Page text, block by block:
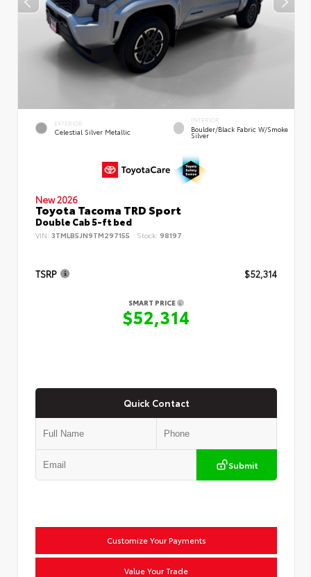
EXTERIOR
Celestial Silver Metallic
INTERIOR
Boulder/Black Fabric W/Smoke
Silver
New 2026
Toyota Tacoma TRD Sport
Double Cab 5-ft bed
VIN: 3TMLB5JN9TM297155 Stock: 98197
TSRP $52,314
SMART PRICE
$52,314
Quick Contact
Submit
Customize Your Payments
Value Your Trade